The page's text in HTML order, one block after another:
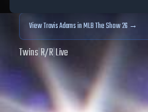
ViewTravis Adamsin MLB The Show 26 →
Twins|R/R|Live